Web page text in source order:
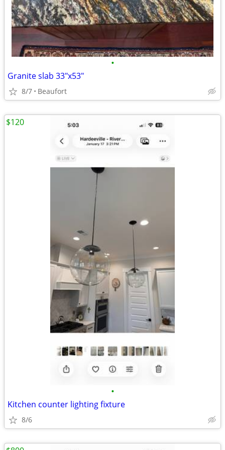
•
Granite slab 33"x53"
8/7 Beaufort
•
Kitchen counter lighting fixture
8/6
$120